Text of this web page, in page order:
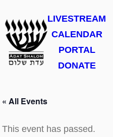
LIVESTREAM
CALENDAR
PORTAL
DONATE
« All Events
This event has passed.